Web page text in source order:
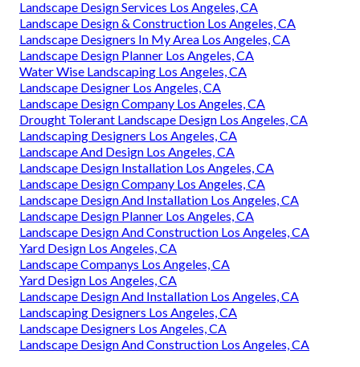
Landscape Design Services Los Angeles, CA
Landscape Design & Construction Los Angeles, CA
Landscape Designers In My Area Los Angeles, CA
Landscape Design Planner Los Angeles, CA
Water Wise Landscaping Los Angeles, CA
Landscape Designer Los Angeles, CA
Landscape Design Company Los Angeles, CA
Drought Tolerant Landscape Design Los Angeles, CA
Landscaping Designers Los Angeles, CA
Landscape And Design Los Angeles, CA
Landscape Design Installation Los Angeles, CA
Landscape Design Company Los Angeles, CA
Landscape Design And Installation Los Angeles, CA
Landscape Design Planner Los Angeles, CA
Landscape Design And Construction Los Angeles, CA
Yard Design Los Angeles, CA
Landscape Companys Los Angeles, CA
Yard Design Los Angeles, CA
Landscape Design And Installation Los Angeles, CA
Landscaping Designers Los Angeles, CA
Landscape Designers Los Angeles, CA
Landscape Design And Construction Los Angeles, CA